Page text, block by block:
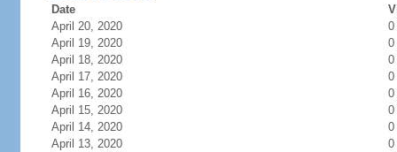
Date
April 20, 2020
0
April 19, 2020
0
April 18, 2020
0
April 17, 2020
0
April 16, 2020
0
April 15, 2020
0
April 14, 2020
0
April 13, 2020
0